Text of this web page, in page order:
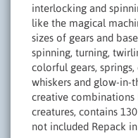
interlocking and
like the magical
sizes of gears and
spinning, turning,
colorful gears,
whiskers and glow-in-
creative combinations
creatures, contains
not included Repack